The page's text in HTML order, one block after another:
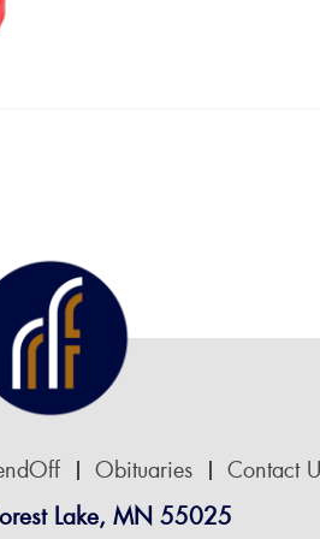
Obituaries Contact
Lake, MN 55025